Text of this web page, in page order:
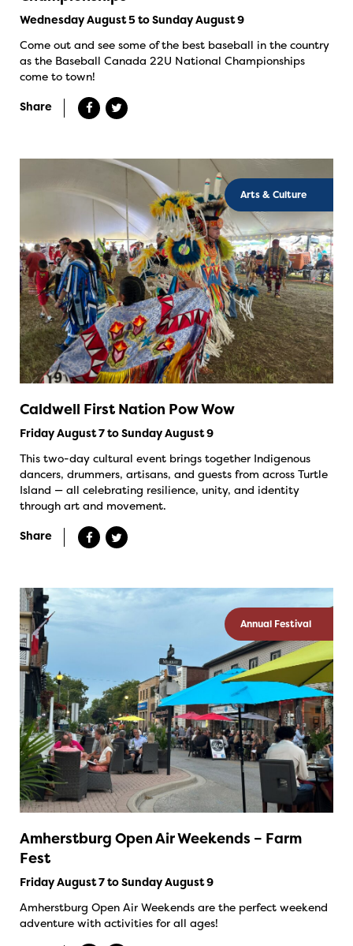
Wednesday August 5 to Sunday August 9
Come out and see some of the best baseball in the country
as the Baseball Canada 22U National Championships
come to town!
Share
Arts & Culture
Caldwell First Nation Pow Wow
Friday August 7 to Sunday August 9
This two-day cultural event brings together Indigenous
dancers, drummers, artisans, and guests from across Turtle
Island — all celebrating resilience, unity, and identity
through art and movement.
Share
Annual Festival
Amherstburg Open Air Weekends – Farm
Fest
Friday August 7 to Sunday August 9
Amherstburg Open Air Weekends are the perfect weekend
adventure with activities for all ages!